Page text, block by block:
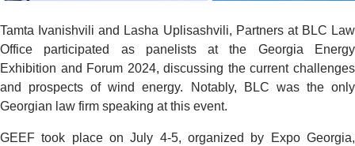
Tamta Ivanishvili and Lasha Uplisashvili, Partners at BLC Law
Office participated as panelists at the Georgia Energy
Exhibition and Forum 2024, discussing the current challenges
and prospects of wind energy. Notably, BLC was the only
Georgian law firm speaking at this event.
GEEF took place on July 4-5, organized by Expo Georgia,